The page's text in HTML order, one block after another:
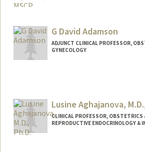
G David Adamson
ADJUNCT CLINICAL PROFESSOR,
GYNECOLOGY
Lusine Aghajanova,
CLINICAL PROFESSOR, OBSTETRICS
REPRODUCTIVE ENDOCRINOLOGY &